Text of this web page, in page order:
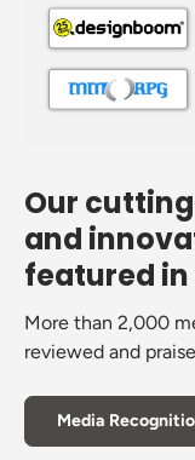
Our
and
featured
More than 2,000
reviewed and
Media